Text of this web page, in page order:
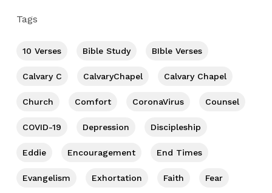
Tags
10 Verses Bible Study BIble Verses
Calvary C CalvaryChapel Calvary Chapel
Church Comfort CoronaVirus Counsel
COVID-19 Depression Discipleship
Eddie Encouragement End Times
Evangelism Exhortation Faith Fear